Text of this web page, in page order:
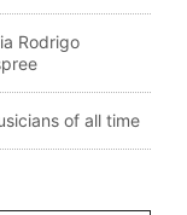
Rodrigo
of all time